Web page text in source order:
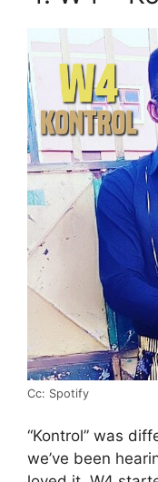
Cc: Spotify
“Kontrol” was
we’ve been